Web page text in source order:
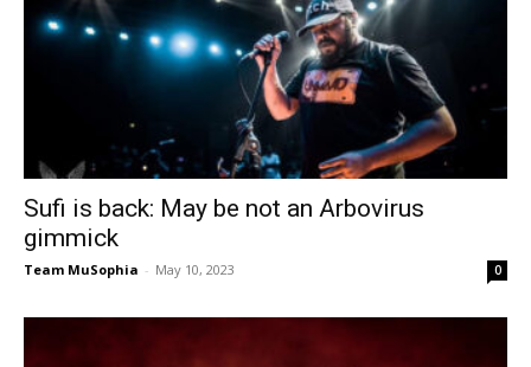
Sufi is back: May be not an Arbovirus
gimmick
Team MuSophia - May 10, 2023 0